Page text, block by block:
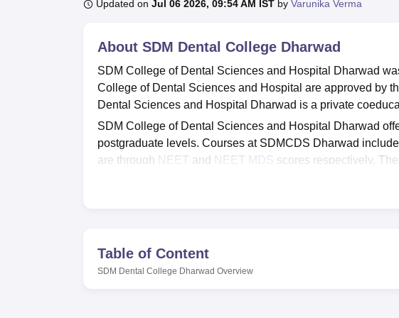
Updated on Jul 06 2026, 09:54 AM IST by Varunika Verma
About SDM Dental College Dharwad
SDM College of Dental Sciences and Hospital Dharwad
College of Dental Sciences and Hospital are approved by
Dental Sciences and Hospital Dharwad is a private
SDM College of Dental Sciences and Hospital Dharwad
postgraduate levels. Courses at SDMCDS Dharwad include
are through NEET and NEET MDS scores respectively.
Quick Links
Table of Content
SDM Dental College Dharwad Overview